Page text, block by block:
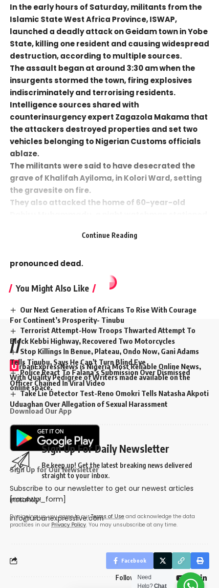
In the early hours of Saturday, militants from the
Islamic State West Africa Province, ISWAP,
launched a deadly attack on Geidam town in Yobe
State, killing one resident and causing widespread
destruction, according to multiple sources.
The assault began at around 3:30 am when the
insurgents stormed the town, firing explosives
indiscriminately and terrorising residents.
Intelligence sources shared with
counterinsurgency expert Zagazola Makama that
the attackers destroyed properties and set two
vehicles belonging to Nigerian Customs officials
ablaze.
The militants were said to have desecrated the
grave of Khalifah Ayiloma, in Kolori Ward, setting
the gravesite on fire.
They also attacked the home of 60-year-old
a gunshot wound to the neck and was rushed to
pronounced dead.
You Might Also Like
Our Next Generation of Africans To Rise With Courage
For Continent’s Prosperity- Tinubu
Terrorist Attempt-How Troops Thwarted Attempt To
Block Kebbi Highway, Recovered Two Motorcycles
Stop Killings In Benue, Plateau, Ondo Now, Gani Adams
Tells Tinubu, Says He Can’t Turn Blind Eye
Police React To Falana’s Submission Over Dismissed
Officer Chained In Viral Video
Take Lie Detector Test-Reno Omokri Tells Natasha Akpoti
Uduaghan Over Allegation of Sexual Harassment
Sign Up For Daily Newsletter
Be keep up! Get the latest breaking news delivered
straight to your inbox.
[mc4wp_form]
By signing up, you agree to ourTerms of Use and acknowledge the data
practices in our Privacy Policy. You may unsubscribe at any time.
Facebook
Continue Reading
//
U rbanExpressNews is Nigeria Most Reliable Online News,
With Quality Pedigree of Writers made available on the
online space.
Download Our App
Sign Up for Our Newsletter
Subscribe to our newsletter to get our newest articles
instantly!
info@urbanexpresslive.com
Follow USNeed
Help?Chat